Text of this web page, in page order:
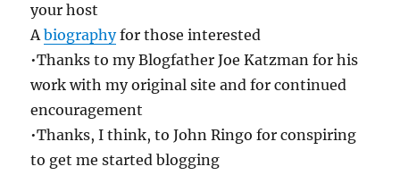
your host
Abiographyfor those interested
•Thanks to my Blogfather Joe Katzman for his
work with my original site and for continued
encouragement
•Thanks, I think, to John Ringo for conspiring
to get me started blogging